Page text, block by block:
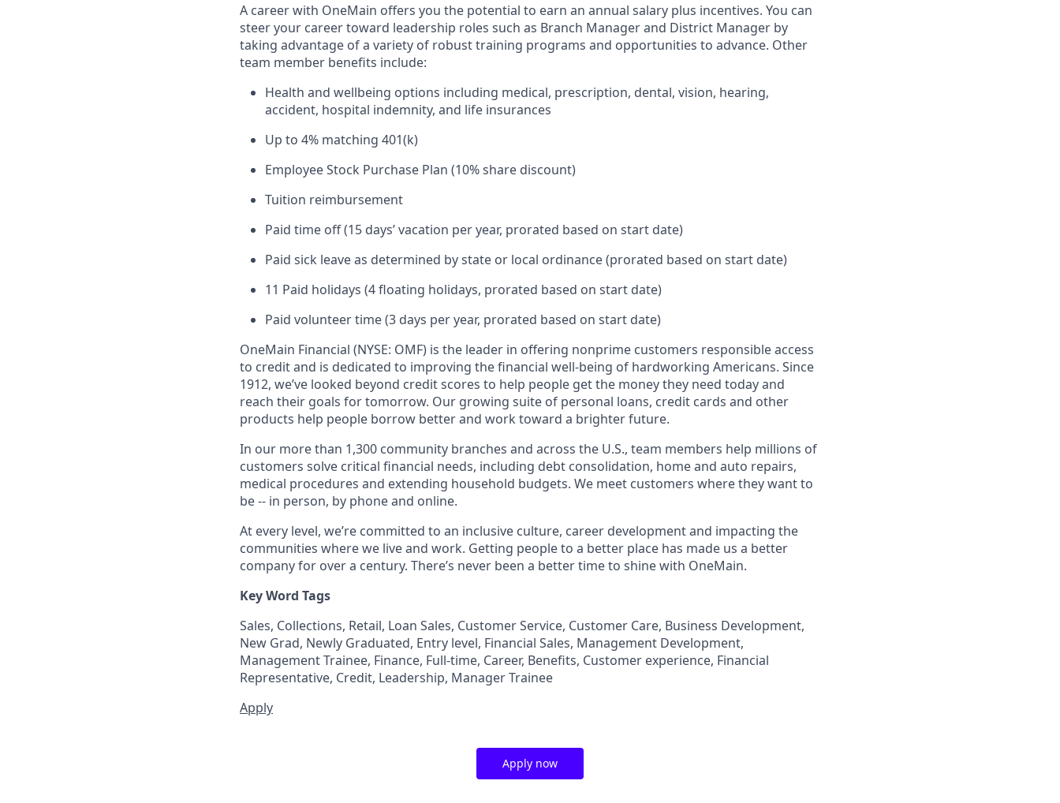
A career with OneMain offers you the potential to earn an annual salary plus incentives. You can
steer your career toward leadership roles such as Branch Manager and District Manager by
taking advantage of a variety of robust training programs and opportunities to advance. Other
team member benefits include:
Health and wellbeing options including medical, prescription, dental, vision, hearing,
accident, hospital indemnity, and life insurances
Up to 4% matching 401(k)
Employee Stock Purchase Plan (10% share discount)
Tuition reimbursement
Paid time off (15 days’ vacation per year, prorated based on start date)
Paid sick leave as determined by state or local ordinance (prorated based on start date)
11 Paid holidays (4 floating holidays, prorated based on start date)
Paid volunteer time (3 days per year, prorated based on start date)
OneMain Financial (NYSE: OMF) is the leader in offering nonprime customers responsible access
to credit and is dedicated to improving the financial well-being of hardworking Americans. Since
1912, we’ve looked beyond credit scores to help people get the money they need today and
reach their goals for tomorrow. Our growing suite of personal loans, credit cards and other
products help people borrow better and work toward a brighter future.
In our more than 1,300 community branches and across the U.S., team members help millions of
customers solve critical financial needs, including debt consolidation, home and auto repairs,
medical procedures and extending household budgets. We meet customers where they want to
be -- in person, by phone and online.
At every level, we’re committed to an inclusive culture, career development and impacting the
communities where we live and work. Getting people to a better place has made us a better
company for over a century. There’s never been a better time to shine with OneMain.
Key Word Tags
Sales, Collections, Retail, Loan Sales, Customer Service, Customer Care, Business Development,
New Grad, Newly Graduated, Entry level, Financial Sales, Management Development,
Management Trainee, Finance, Full-time, Career, Benefits, Customer experience, Financial
Representative, Credit, Leadership, Manager Trainee
Apply
Apply now